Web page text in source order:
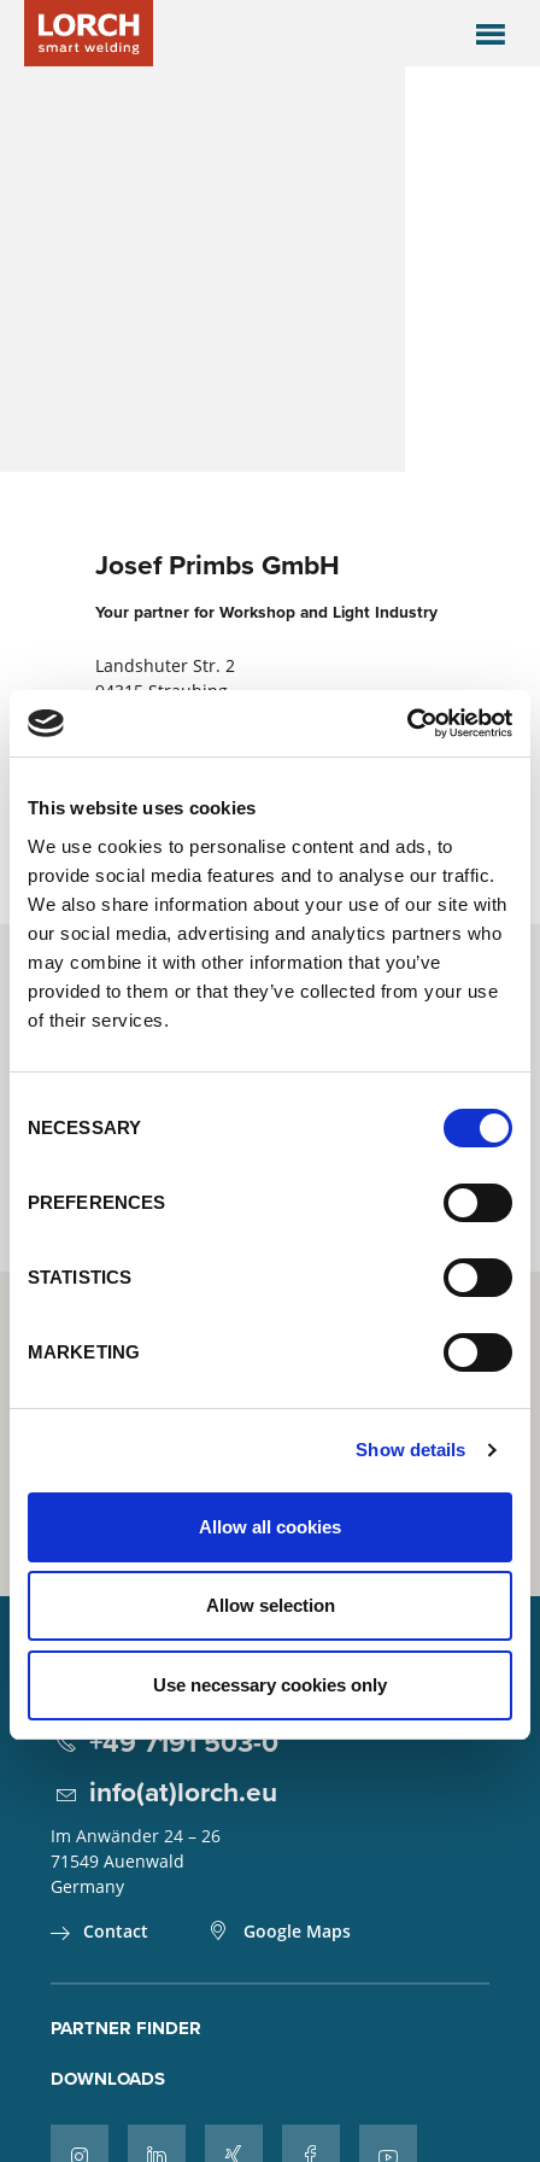
This website uses cookies
We use cookies to personalise content and ads, to
provide social media features and to analyse our traffic.
We also share information about your use of our site with
our social media, advertising and analytics partners who
may combine it with other information that you’ve
provided to them or that they’ve collected from your use
of their services.
Selection
NECESSARY
PREFERENCES
STATISTICS
MARKETING
Show details
Allow all cookies
Allow selection
Use necessary cookies only
Josef Primbs GmbH
Your partner for Workshop and Light Industry
Landshuter Str. 2
94315 Straubing
+49942155050
Contact now
Contact us via our online form and we will
Internal error: Contact form currently not
Lorch Schweißtechnik GmbH
+49 7191 503-0
info(at)lorch.eu
Im Anwänder 24 – 26
71549 Auenwald
Germany
Contact
Google Maps
PARTNER FINDER
DOWNLOADS